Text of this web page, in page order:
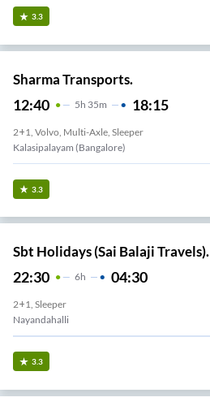
3.3
Sharma Transports.
12:40 5H 35m 18:15
2+1, Volvo, Multi-Axle, Sleeper
Kalasipalayam (Bangalore)
3.3
Sbt Holidays (Sai Balaji Travels).
22:30 6H 04:30
2+1, Sleeper
Nayandahalli
3.3